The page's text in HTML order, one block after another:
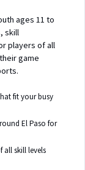
ages 11 to
skill
players of all
game
fit your busy
El Paso for
all skill levels